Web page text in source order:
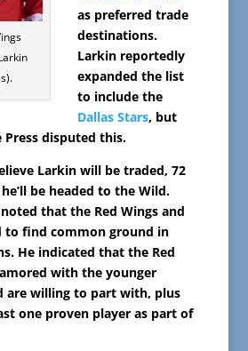
as preferred trade
destinations.
Larkin reportedly
expanded the list
to include the
Dallas Stars, but
disputed this.
Larkin will be traded, 72
be headed to the Wild.
that the Red Wings and
to find common ground in
He indicated that the Red
with the younger
are willing to part with, plus
one proven player as part of